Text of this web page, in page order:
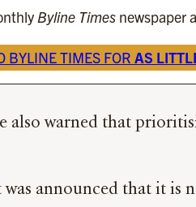
Byline Times newspaper
BYLINE TIMES FOR AS
also warned that
was announced that it